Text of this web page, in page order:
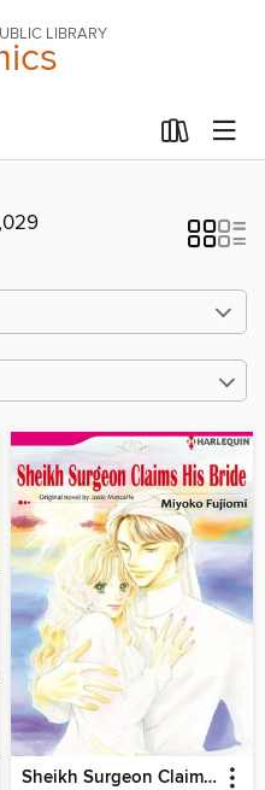
LIBRARY
Sheikh Surgeon Claims His Bride